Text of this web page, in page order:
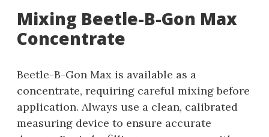
Mixing Beetle-B-Gon Max
Concentrate
Beetle-B-Gon Max is available as a
concentrate‚ requiring careful mixing before
application. Always use a clean‚ calibrated
measuring device to ensure accurate